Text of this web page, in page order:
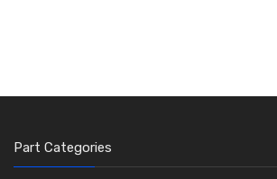
Part Categories